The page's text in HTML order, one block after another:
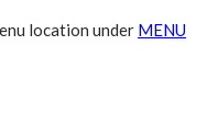
location under MENU